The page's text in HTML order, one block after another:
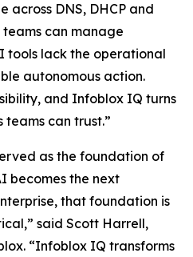
across DNS, DHCP and
can manage
tools lack the operational
autonomous action.
and Infoblox IQ turns
can trust.”
as the foundation of
becomes the next
that foundation is
said Scott Harrell,
“Infoblox IQ transforms